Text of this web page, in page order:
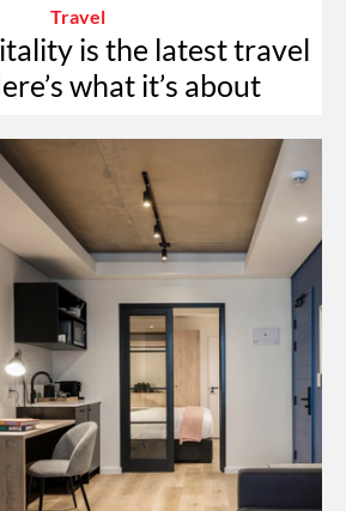
Travel
is the latest travel
what it’s about